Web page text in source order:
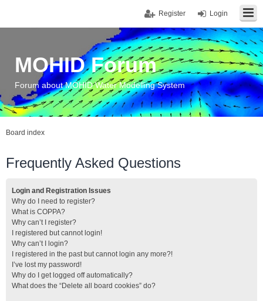
Login
Register
MOHID Forum
Forum about MOHID Water Modelling System
Board index
Frequently Asked Questions
Login and Registration Issues
Why do I need to register?
What is COPPA?
Why can’t I register?
I registered but cannot login!
Why can’t I login?
I registered in the past but cannot login any more?!
I’ve lost my password!
Why do I get logged off automatically?
What does the “Delete all board cookies” do?